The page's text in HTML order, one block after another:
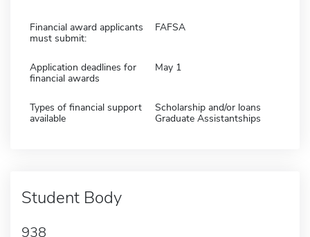
Financial award applicants
must submit:
FAFSA
Application deadlines for
financial awards
May 1
Types of financial support
available
Scholarship and/or loans
Graduate Assistantships
Student Body
938